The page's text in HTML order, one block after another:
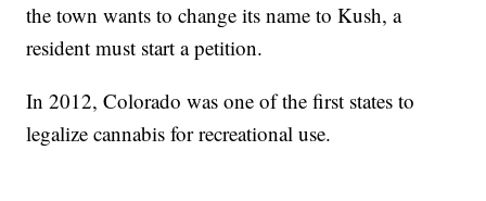
the town wants to change its name to Kush, a
resident must start a petition.
In 2012, Colorado was one of the first states to
legalize cannabis for recreational use.